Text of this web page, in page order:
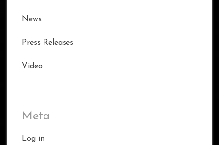
News
Press Releases
Video
Meta
Log in